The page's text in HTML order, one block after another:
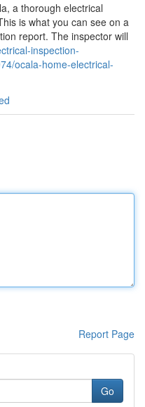
a thorough electrical
is what you can see on a
report. The inspector will
inspection-
ocala-home-electrical-
Report Page
Go